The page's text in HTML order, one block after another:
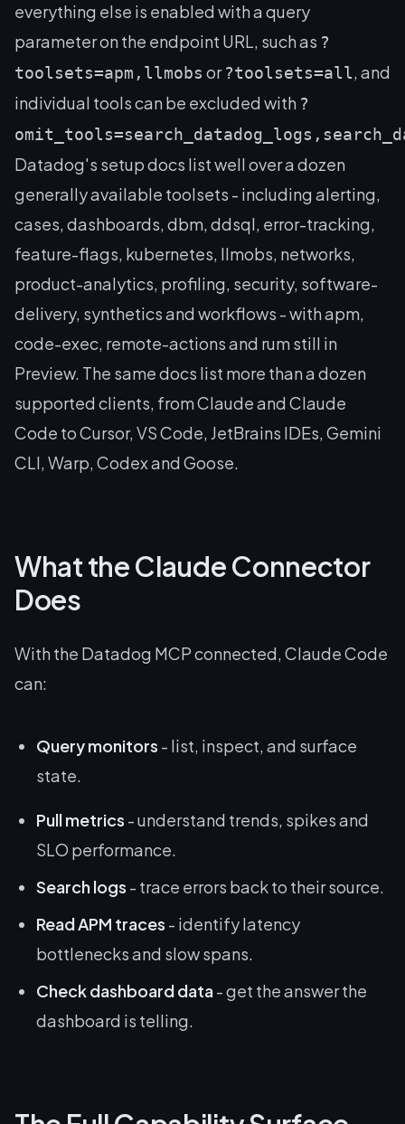
everything else is enabled with a query
parameter on the endpoint URL, such as ?
toolsets=apm,llmobs or?toolsets=all, and
individual tools can be excluded with ?
Datadog's setup docs list well over a dozen
generally available toolsets - including alerting,
cases, dashboards, dbm, ddsql, error-tracking,
feature-flags, kubernetes, llmobs, networks,
product-analytics, profiling, security, software-
delivery, synthetics and workflows - with apm,
code-exec, remote-actions and rum still in
Preview. The same docs list more than a dozen
supported clients, from Claude and Claude
Code to Cursor, VS Code, JetBrains IDEs, Gemini
CLI, Warp, Codex and Goose.
What the Claude Connector
Does
With the Datadog MCP connected, Claude Code
can:
Query monitors - list, inspect, and surface
state.
Pull metrics - understand trends, spikes and
SLO performance.
Search logs - trace errors back to their source.
Read APM traces - identify latency
bottlenecks and slow spans.
Check dashboard data- get the answer the
dashboard is telling.